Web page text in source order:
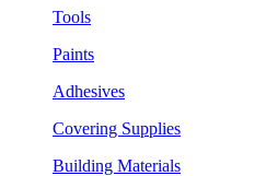
Tools
Paints
Adhesives
Covering Supplies
Building Materials